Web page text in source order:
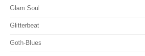
Glam Soul
Glitterbeat
Goth-Blues